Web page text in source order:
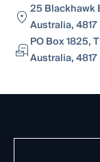
25 Blackhawk
Australia, 4817
PO Box 1825,
Australia, 4817